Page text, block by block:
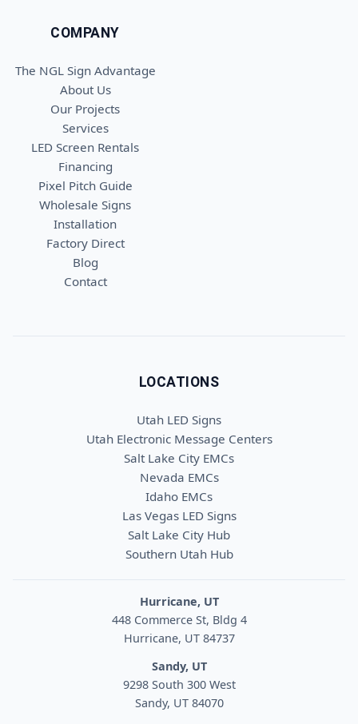
COMPANY
The NGL Sign Advantage
About Us
Our Projects
Services
LED Screen Rentals
Financing
Pixel Pitch Guide
Wholesale Signs
Installation
Factory Direct
Blog
Contact
LOCATIONS
Utah LED Signs
Utah Electronic Message Centers
Salt Lake City EMCs
Nevada EMCs
Idaho EMCs
Las Vegas LED Signs
Salt Lake City Hub
Southern Utah Hub
Hurricane, UT
448 Commerce St, Bldg 4
Hurricane, UT 84737
Sandy, UT
9298 South 300 West
Sandy, UT 84070